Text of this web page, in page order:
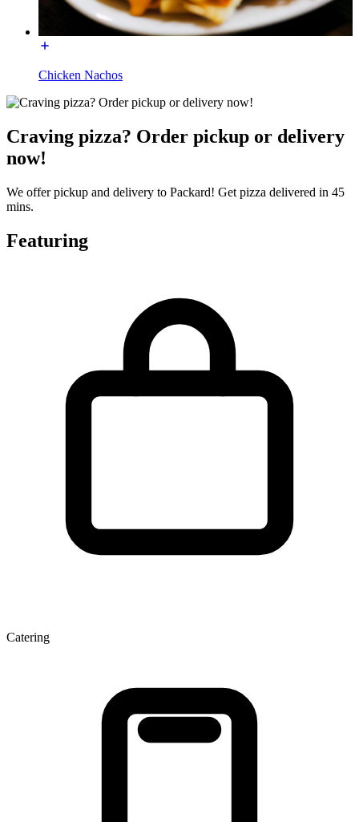
Chicken Nachos
Craving pizza? Order pickup or delivery
now!
We offer pickup and delivery to Packard! Get pizza delivered in 45
mins.
Featuring
Catering